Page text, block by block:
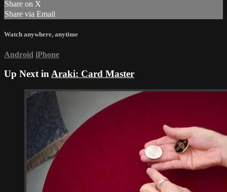
Share on X
Share via Email
Watch anywhere, anytime
Android iPhone
Up Next inAraki: Card Master